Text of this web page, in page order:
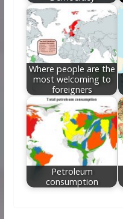
Where people are the
most welcoming to
foreigners
Petroleum
consumption